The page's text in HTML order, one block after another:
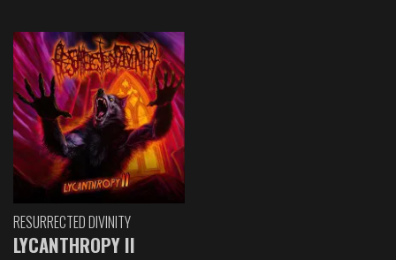
RESURRECTED DIVINITY
LYCANTHROPY II